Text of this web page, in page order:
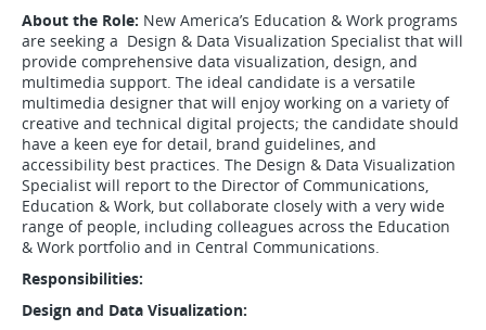
About the Role: New America’s Education & Work programs
are seeking a Design & Data Visualization Specialist that will
provide comprehensive data visualization, design, and
multimedia support. The ideal candidate is a versatile
multimedia designer that will enjoy working on a variety of
creative and technical digital projects; the candidate should
have a keen eye for detail, brand guidelines, and
accessibility best practices. The Design & Data Visualization
Specialist will report to the Director of Communications,
Education & Work, but collaborate closely with a very wide
range of people, including colleagues across the Education
& Work portfolio and in Central Communications.
Responsibilities:
Design and Data Visualization: